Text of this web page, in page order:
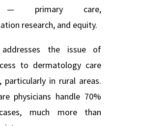
— primary care,
research, and equity.
the issue of
to dermatology care
particularly in rural areas.
physicians handle 70%
much more than